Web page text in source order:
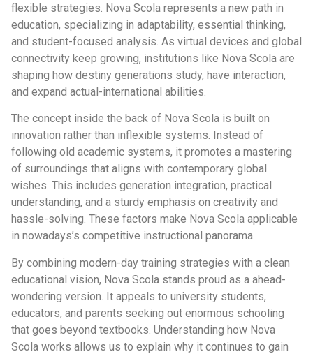
flexible strategies. Nova Scola represents a new path in
education, specializing in adaptability, essential thinking,
and student-focused analysis. As virtual devices and global
connectivity keep growing, institutions like Nova Scola are
shaping how destiny generations study, have interaction,
and expand actual-international abilities.
The concept inside the back of Nova Scola is built on
innovation rather than inflexible systems. Instead of
following old academic systems, it promotes a mastering
of surroundings that aligns with contemporary global
wishes. This includes generation integration, practical
understanding, and a sturdy emphasis on creativity and
hassle-solving. These factors make Nova Scola applicable
in nowadays’s competitive instructional panorama.
By combining modern-day training strategies with a clean
educational vision, Nova Scola stands proud as a ahead-
wondering version. It appeals to university students,
educators, and parents seeking out enormous schooling
that goes beyond textbooks. Understanding how Nova
Scola works allows us to explain why it continues to gain